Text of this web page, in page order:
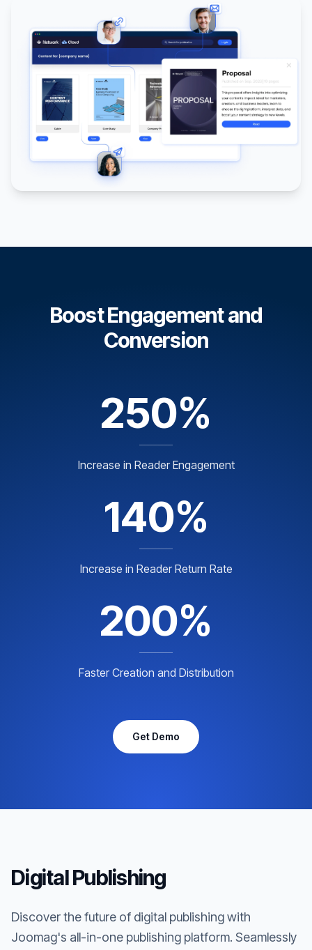
Boost Engagement and
Conversion
250%
Increase in Reader Engagement
140%
Increase in Reader Return Rate
200%
Faster Creation and Distribution
Get Demo
Digital Publishing
Discover the future of digital publishing with
Joomag's all-in-one publishing platform. Seamlessly